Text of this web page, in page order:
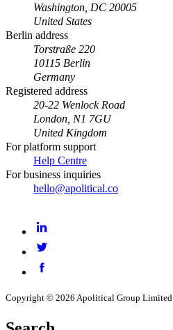
Washington, DC 20005
United States
Berlin address
Torstraße 220
10115 Berlin
Germany
Registered address
20-22 Wenlock Road
London, N1 7GU
United Kingdom
For platform support
Help Centre
For business inquiries
hello@apolitical.co
Copyright © 2026 Apolitical Group Limited